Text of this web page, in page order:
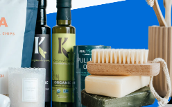
Follow
is a comp... View More
More